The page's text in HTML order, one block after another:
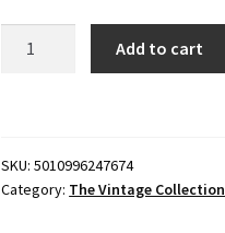
New
Republic
Add to cart
SKU:5010996247674
Category: The Vintage Collection